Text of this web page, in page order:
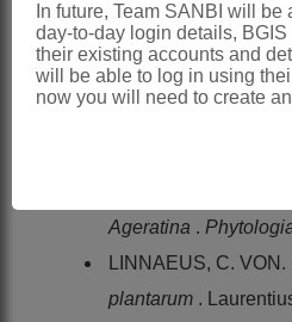
Asteraceae,
Timber Press,
HILLIARD, O.M.
KING, R.M. &
Ageratina .
LINNAEUS, C. VON.
plantarum .
In future, Team SANBI will
day-to-day login details,
their existing accounts and
will be able to log in using
now you will need to create